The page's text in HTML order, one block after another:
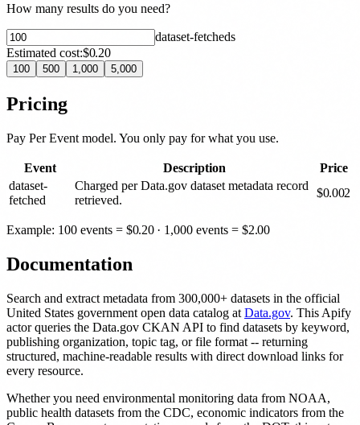
How many results do you need?
dataset-fetcheds
Estimated cost:$0.20
100 500 1,000 5,000
Pricing
Pay Per Event model. You only pay for what you use.
Event Description
Price
dataset-
fetched
Charged per Data.gov dataset metadata record
retrieved.
$0.002
Example: 100 events = $0.20· 1,000 events =$2.00
Documentation
Search and extract metadata from 300,000+ datasets in the official
United States government open data catalog at Data.gov. This Apify
actor queries the Data.gov CKAN API to find datasets by keyword,
publishing organization, topic tag, or file format -- returning
structured, machine-readable results with direct download links for
every resource.
Whether you need environmental monitoring data from NOAA,
public health datasets from the CDC, economic indicators from the